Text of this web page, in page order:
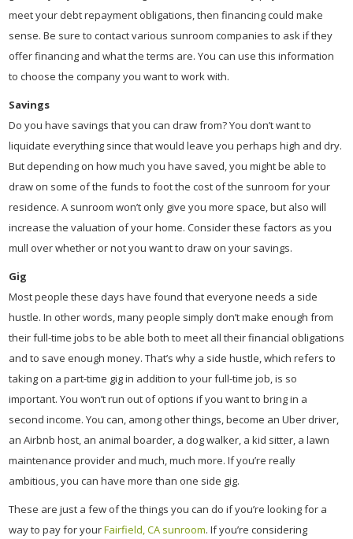
meet your debt repayment obligations, then financing could make
sense. Be sure to contact various sunroom companies to ask if they
offer financing and what the terms are. You can use this information
to choose the company you want to work with.
Savings
Do you have savings that you can draw from? You don’t want to
liquidate everything since that would leave you perhaps high and dry.
But depending on how much you have saved, you might be able to
draw on some of the funds to foot the cost of the sunroom for your
residence. A sunroom won’t only give you more space, but also will
increase the valuation of your home. Consider these factors as you
mull over whether or not you want to draw on your savings.
Gig
Most people these days have found that everyone needs a side
hustle. In other words, many people simply don’t make enough from
their full-time jobs to be able both to meet all their financial obligations
and to save enough money. That’s why a side hustle, which refers to
taking on a part-time gig in addition to your full-time job, is so
important. You won’t run out of options if you want to bring in a
second income. You can, among other things, become an Uber driver,
an Airbnb host, an animal boarder, a dog walker, a kid sitter, a lawn
maintenance provider and much, much more. If you’re really
ambitious, you can have more than one side gig.
These are just a few of the things you can do if you’re looking for a
way to pay for yourFairfield, CA sunroom. If you’re considering